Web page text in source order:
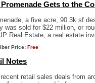
Gets to the
a five acre, 90.3k sf
was sold for $22 million, or
Real Estate, a real estate
Price: Free
Notes
retail sales deals from